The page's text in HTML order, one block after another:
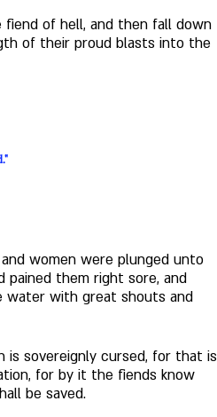
of hell, and then fall down
of their proud blasts into the
women were plunged unto
pained them right sore, and
water with great shouts and
is sovereignly cursed, for that is
for by it the fiends know
be saved.